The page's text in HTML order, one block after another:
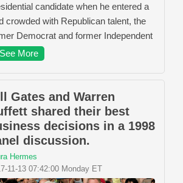
candidate when he entered a
crowded with Republican talent, the
Democrat and former Independent
More
Gates and Warren
shared their best
decisions in a 1998
discussion.
Hermes
11-13 07:42:00 Monday ET